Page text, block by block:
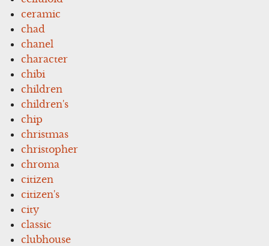
ceramic
chad
chanel
character
chibi
children
children's
chip
christmas
christopher
chroma
citizen
citizen's
city
classic
clubhouse